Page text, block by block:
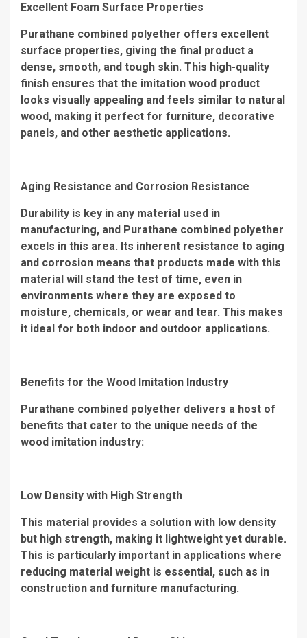
Excellent Foam Surface Properties
Purathane combined polyether offers excellent
surface properties, giving the final product a
dense, smooth, and tough skin. This high-quality
finish ensures that the imitation wood product
looks visually appealing and feels similar to natural
wood, making it perfect for furniture, decorative
panels, and other aesthetic applications.
Aging Resistance and Corrosion Resistance
Durability is key in any material used in
manufacturing, and Purathane combined polyether
excels in this area. Its inherent resistance to aging
and corrosion means that products made with this
material will stand the test of time, even in
environments where they are exposed to
moisture, chemicals, or wear and tear. This makes
it ideal for both indoor and outdoor applications.
Benefits for the Wood Imitation Industry
Purathane combined polyether delivers a host of
benefits that cater to the unique needs of the
wood imitation industry:
Low Density with High Strength
This material provides a solution with low density
but high strength, making it lightweight yet durable.
This is particularly important in applications where
reducing material weight is essential, such as in
construction and furniture manufacturing.